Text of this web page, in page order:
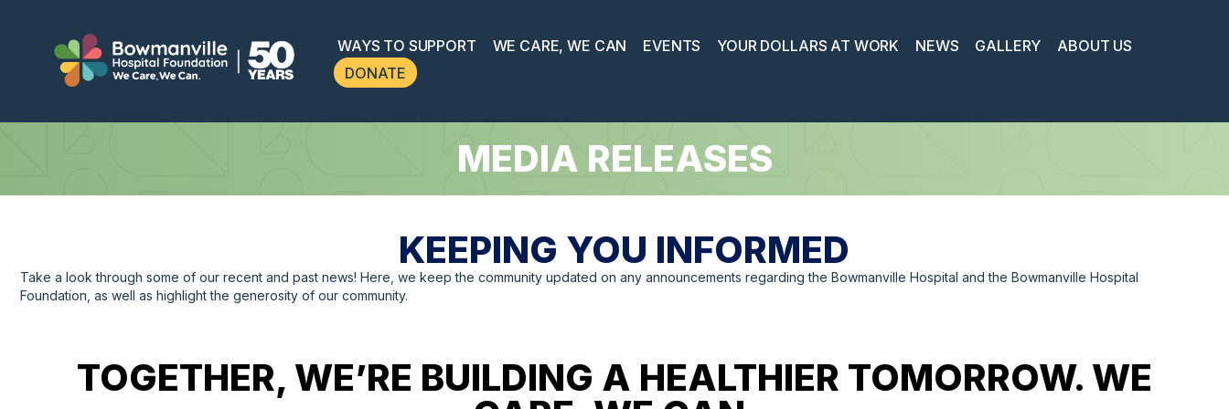
WAYS TO SUPPORT WE CARE, WE CAN EVENTS YOUR DOLLARS AT WORK NEWS GALLERY
ABOUT US
DONATE
MEDIA RELEASES
KEEPING YOU INFORMED
Take a look through some of our recent and past news! Here, we keep the community updated on any announcements regarding the Bowmanville Hospital and the Bowmanville Hospital
Foundation, as well as highlight the generosity of our community.
TOGETHER, WE’RE BUILDING A HEALTHIER TOMORROW. WE